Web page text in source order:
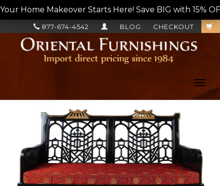
Your Home Makeover Starts Here! Save BIG with 15%
CHECKOUT
BLOG
877-674-4542